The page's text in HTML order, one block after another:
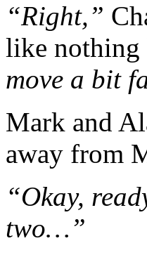
“Right,”
like nothing
move a bit
Mark and
away from
“Okay,
two…”